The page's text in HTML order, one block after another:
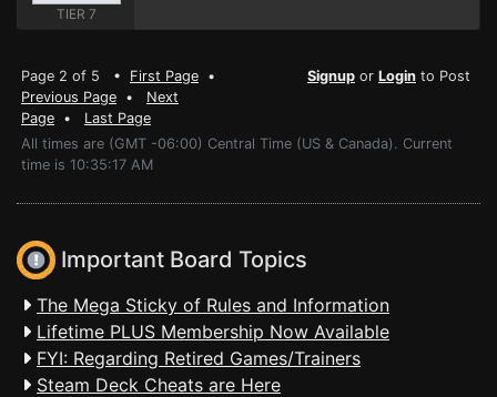
TIER 7
Page 2 of 5 • First Page •
Previous Page • Next
Page • Last Page
Signup or Login to Post
All times are (GMT -06:00) Central Time (US & Canada). Current
time is 10:35:17 AM
Important Board Topics
The Mega Sticky of Rules and Information
Lifetime PLUS Membership Now Available
FYI: Regarding Retired Games/Trainers
Steam Deck Cheats are Here